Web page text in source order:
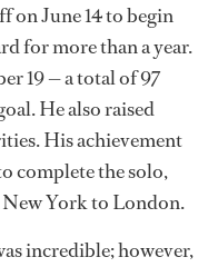
on June 14 to begin
for more than a year.
19 — a total of 97
He also raised
His achievement
complete the solo,
York to London.
incredible; however,